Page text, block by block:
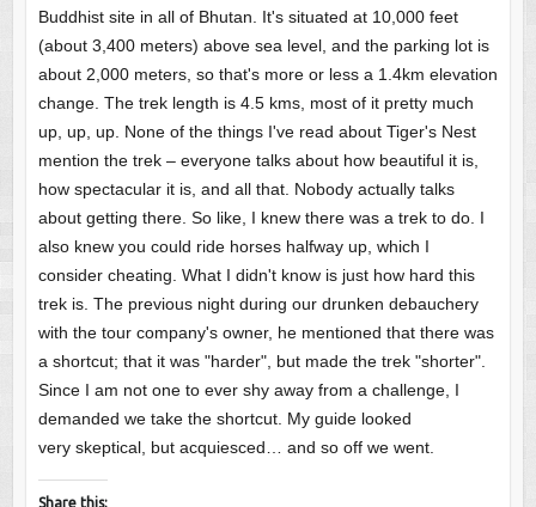
Buddhist site in all of Bhutan. It's situated at 10,000 feet
(about 3,400 meters) above sea level, and the parking lot is
about 2,000 meters, so that's more or less a 1.4km elevation
change. The trek length is 4.5 kms, most of it pretty much
up, up, up. None of the things I've read about Tiger's Nest
mention the trek – everyone talks about how beautiful it is,
how spectacular it is, and all that. Nobody actually talks
about getting there. So like, I knew there was a trek to do. I
also knew you could ride horses halfway up, which I
consider cheating. What I didn't know is just how hard this
trek is. The previous night during our drunken debauchery
with the tour company's owner, he mentioned that there was
a shortcut; that it was "harder", but made the trek "shorter".
Since I am not one to ever shy away from a challenge, I
demanded we take the shortcut. My guide looked
very skeptical, but acquiesced… and so off we went.
Share this: